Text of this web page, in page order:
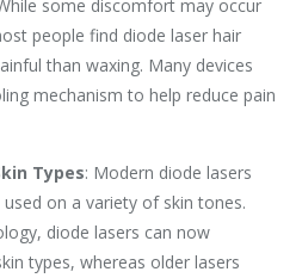
some discomfort may occur
people find diode laser hair
than waxing. Many devices
mechanism to help reduce pain
Types: Modern diode lasers
on a variety of skin tones.
diode lasers can now
types, whereas older lasers